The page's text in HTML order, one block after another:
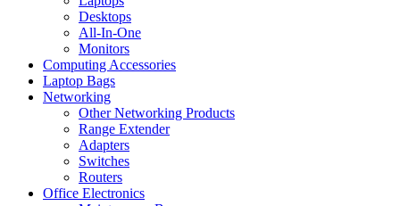
Desktops
All-In-One
Monitors
Computing Accessories
Laptop Bags
Networking
Other Networking Products
Range Extender
Adapters
Switches
Routers
Office Electronics